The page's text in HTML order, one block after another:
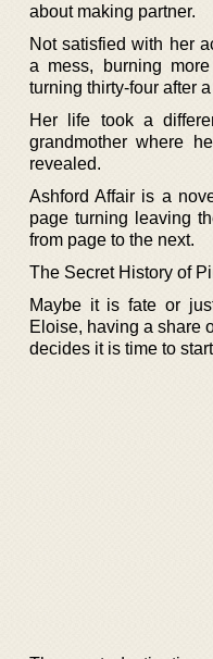
about making partner.
Not satisfied with her
a mess, burning
turning thirty-four after
Her life took a
grandmother where
revealed.
Ashford Affair is a
page turning leaving
from page to the next.
The Secret History of
Maybe it is fate or
Eloise, having a share
decides it is time to